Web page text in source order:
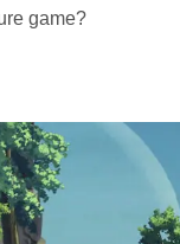
game?